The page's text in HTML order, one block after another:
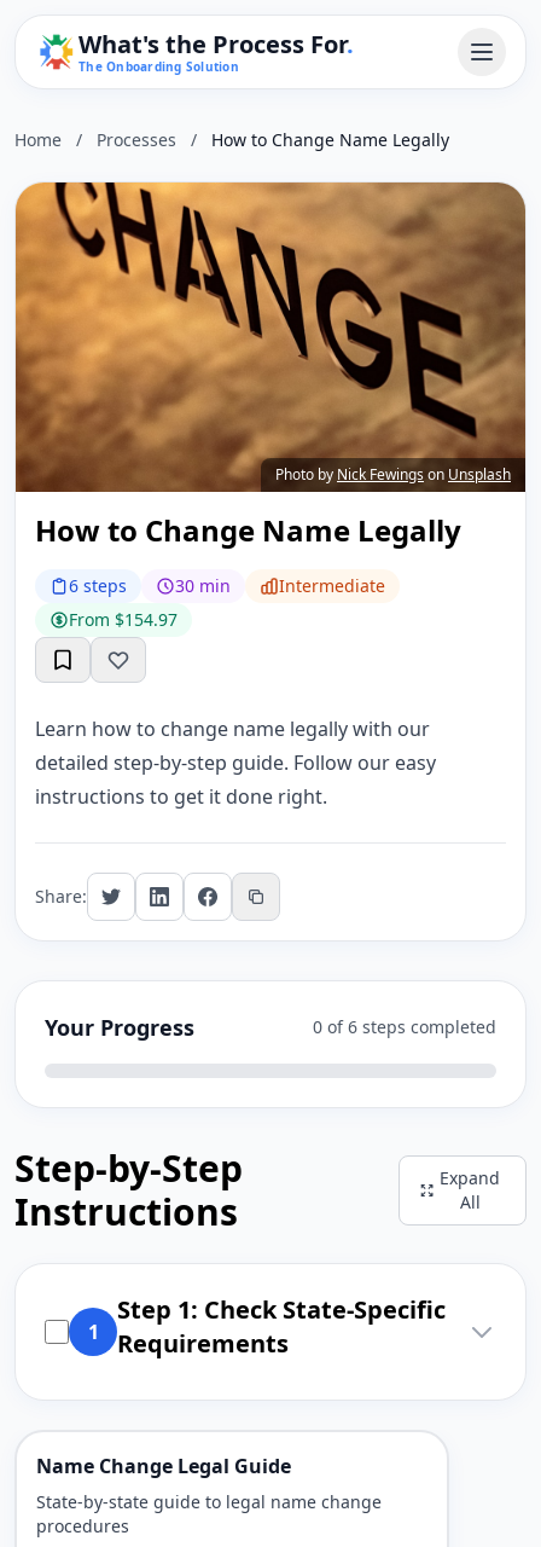
What's the Process For.
The Onboarding Solution
Home / Processes / How to Change Name Legally
Photo by Nick Fewingson Unsplash
How to Change Name Legally
6 steps 30 min
Intermediate
From $154.97
Learn how to change name legally with our
detailed step-by-step guide. Follow our easy
instructions to get it done right.
Share:
Your Progress 0 of 6 steps completed
Step-by-Step
Instructions
Expand
All
1
Step 1: Check State-Specific
Requirements
Name Change Legal Guide
State-by-state guide to legal name change
procedures